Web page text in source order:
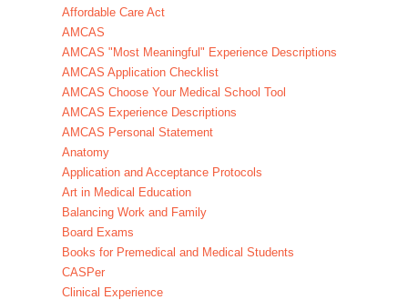
Affordable Care Act
AMCAS
AMCAS "Most Meaningful" Experience Descriptions
AMCAS Application Checklist
AMCAS Choose Your Medical School Tool
AMCAS Experience Descriptions
AMCAS Personal Statement
Anatomy
Application and Acceptance Protocols
Art in Medical Education
Balancing Work and Family
Board Exams
Books for Premedical and Medical Students
CASPer
Clinical Experience